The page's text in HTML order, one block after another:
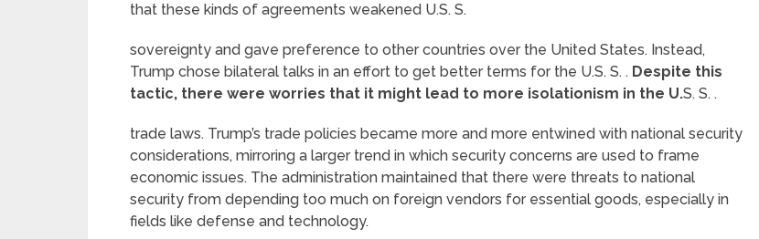
that these kinds of agreements weakened U.S. S.
sovereignty and gave preference to other countries over the United States. Instead,
Trump chose bilateral talks in an effort to get better terms for the U.S. S. . Despite this
tactic, there were worries that it might lead to more isolationism in the U.S. S. .
trade laws. Trump’s trade policies became more and more entwined with national security
considerations, mirroring a larger trend in which security concerns are used to frame
economic issues. The administration maintained that there were threats to national
security from depending too much on foreign vendors for essential goods, especially in
fields like defense and technology.